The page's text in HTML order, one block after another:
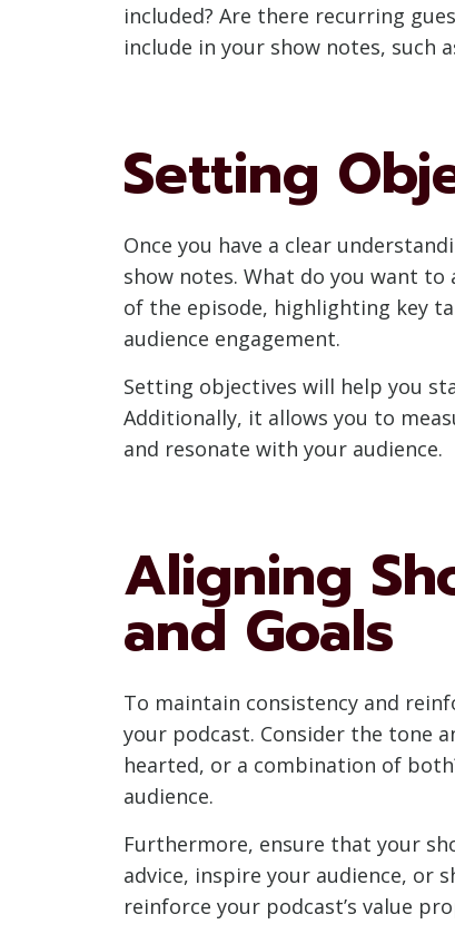
included? Are there recurring
include in your show notes,
Setting
Once you have a clear
show notes. What do you want
of the episode, highlighting key
audience engagement.
Setting objectives will help you
Additionally, it allows you to
and resonate with your audience.
Aligning
and Goals
To maintain consistency and
your podcast. Consider the tone
hearted, or a combination of
audience.
Furthermore, ensure that your
advice, inspire your audience, or
reinforce your podcast’s value